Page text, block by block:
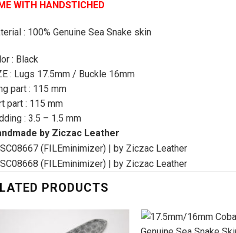
WITH HANDSTICHED
: 100% Genuine Sea Snake skin
: Black
: Lugs 17.5mm / Buckle 16mm
part : 115 mm
part : 115 mm
: 3.5 – 1.5 mm
by Ziczac Leather
PRODUCTS